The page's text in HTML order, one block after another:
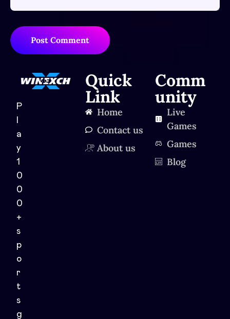
Post Comment
P
a
y
1
0
0
0
+
s
p
o
r
t
s
g
Quick
Link
Home
Contact us
About us
Comm
unity
Live
Games
Games
Blog